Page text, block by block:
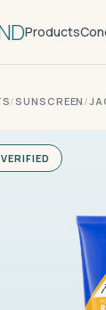
Products
/SUNSCREEN /